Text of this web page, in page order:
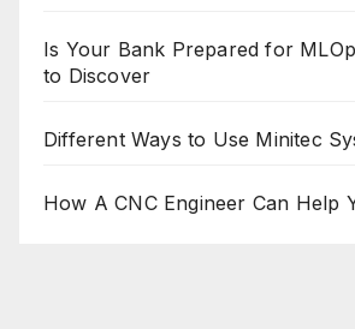
Is Your Bank Prepared for
to Discover
Different Ways to Use Minitec
How A CNC Engineer Can Help